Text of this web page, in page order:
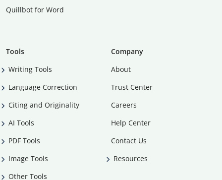
Quillbot for Word
Tools
Writing Tools
Language Correction
Citing and Originality
AI Tools
PDF Tools
Image Tools
Other Tools
Company
About
Trust Center
Careers
Help Center
Contact Us
Resources